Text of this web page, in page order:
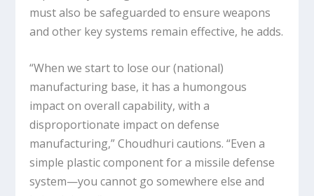
must also be safeguarded to ensure weapons
and other key systems remain effective, he adds.
“When we start to lose our (national)
manufacturing base, it has a humongous
impact on overall capability, with a
disproportionate impact on defense
manufacturing,” Choudhuri cautions. “Even a
simple plastic component for a missile defense
system—you cannot go somewhere else and